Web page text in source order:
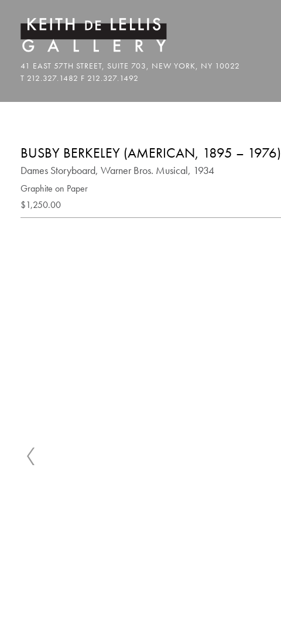
BUSBY BERKELEY (AMERICAN, 1895 – 1976)
Dames Storyboard, Warner Bros. Musical, 1934
Graphite on Paper
$1,250.00